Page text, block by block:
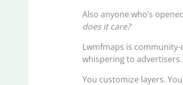
Also anyone who’s
does it care?
Lwmfmaps is
whispering to advertisers.
You customize layers.